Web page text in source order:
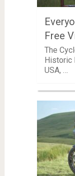
Free
The
Historic
USA, …